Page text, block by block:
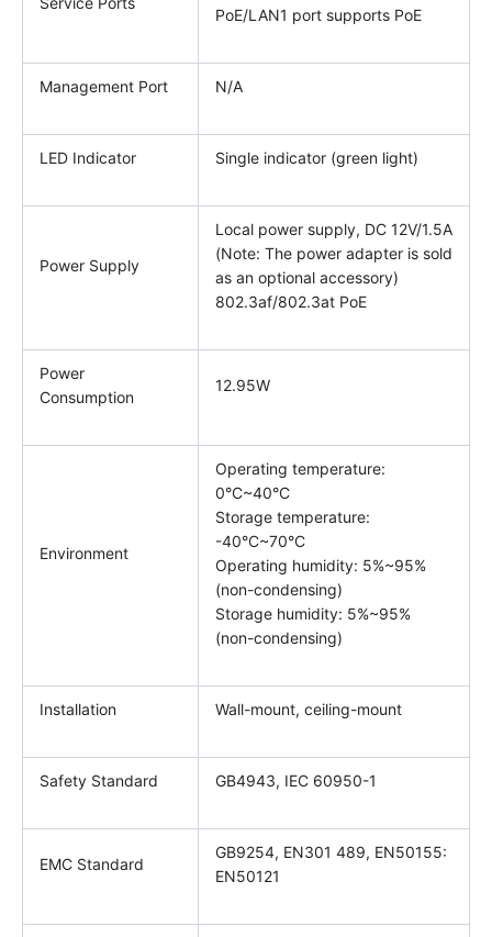
PoE/LAN1 port supports PoE
Management Port N/A
LED Indicator Single indicator (green light)
Power Supply
Local power supply, DC 12V/1.5A
(Note: The power adapter is sold
as an optional accessory)
802.3af/802.3at PoE
Power
Consumption
12.95W
Environment
Operating temperature:
0°C~40°C
Storage temperature:
-40°C~70°C
Operating humidity: 5%~95%
(non-condensing)
Storage humidity: 5%~95%
(non-condensing)
Installation Wall-mount, ceiling-mount
Safety Standard GB4943, IEC 60950-1
EMC Standard
GB9254, EN301 489, EN50155:
EN50121